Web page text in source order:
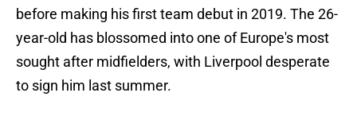
before making his first team debut in 2019. The 26-
year-old has blossomed into one of Europe's most
sought after midfielders, with Liverpool desperate
to sign him last summer.